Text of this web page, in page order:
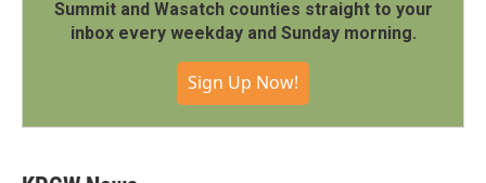
Summit and Wasatch counties straight to your
inbox every weekday and Sunday morning.
Sign Up Now!